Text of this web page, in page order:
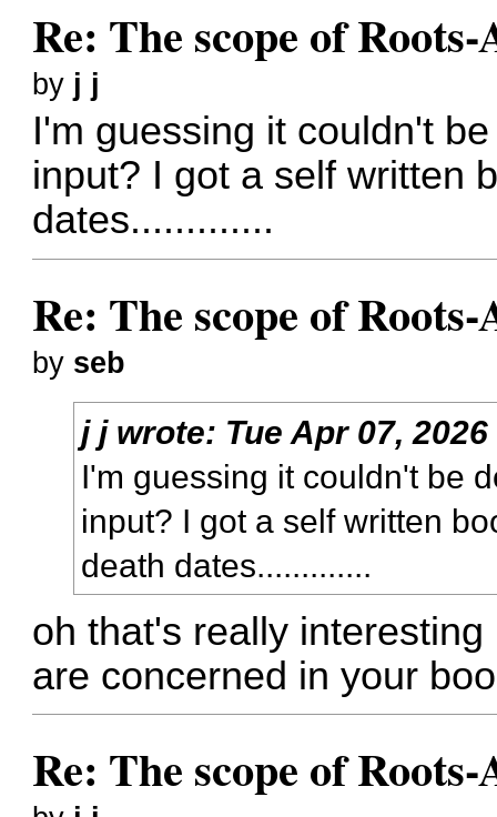
Re: The scope of
by j j
I'm guessing it couldn't
input? I got a self written
dates.............
Re: The scope of
by seb
j jwrote: Tue Apr 07,
I'm guessing it couldn't be
input? I got a self written
death dates.............
oh that's really
are concerned in your
Re: The scope of